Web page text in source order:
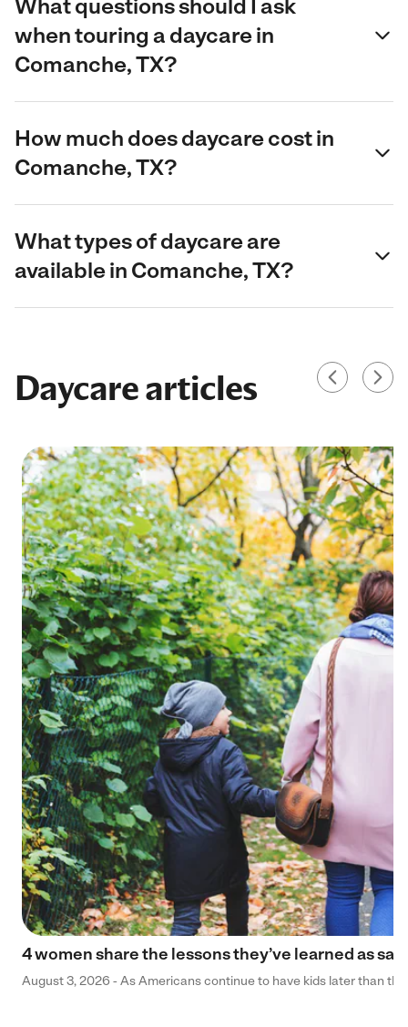
What questions should I ask
when touring a daycare in
Comanche, TX?
How much does daycare cost in
Comanche, TX?
What types of daycare are
available in Comanche, TX?
Daycare articles
4 women share the lessons they’ve learned as
August 3, 2026 - As Americans continue to have kids later than